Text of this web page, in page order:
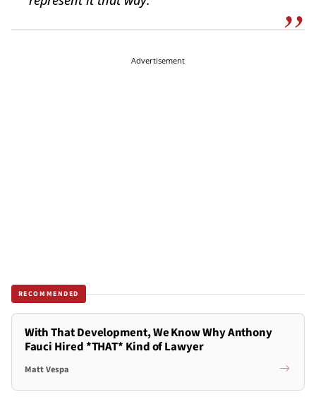
Advertisement
RECOMMENDED
With That Development, We Know Why Anthony
Fauci Hired *THAT* Kind of Lawyer
Matt Vespa